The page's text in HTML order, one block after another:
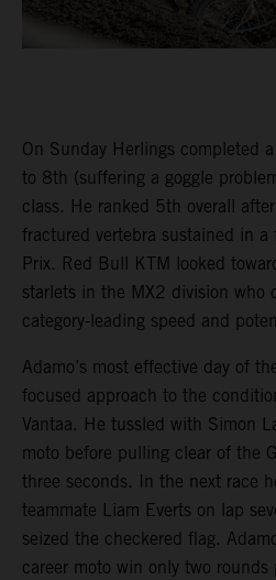
On Sunday Herlings completed
to 8th (suffering a goggle
class. He ranked 5th overall
fractured vertebra sustained in a
Prix. Red Bull KTM looked
starlets in the MX2 division who
category-leading speed and
Adamo’s most effective day of
focused approach to the
Vantaa. He tussled with Simon
moto before pulling clear of the
three seconds. In the next race
teammate Liam Everts on lap
seized the checkered flag.
career moto win only two rounds